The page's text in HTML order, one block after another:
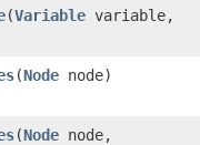
​(Variable variable,
​(Node node)
​(Node node,